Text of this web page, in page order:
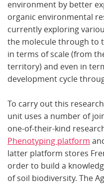
environment by better
organic environmental
currently exploring
the molecule through to
in terms of scale (from
territory) and even in
development cycle
To carry out this
unit uses a number of
one-of-their-kind
Phenotyping platform
latter platform stores
order to build a
of soil biodiversity. The